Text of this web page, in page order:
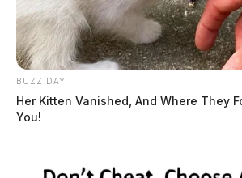
BUZZ DAY
Her Kitten Vanished, And Where They
You!